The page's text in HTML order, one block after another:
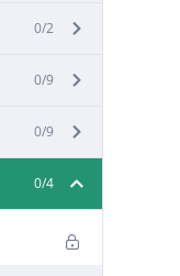
0/2
0/9
0/9
0/4